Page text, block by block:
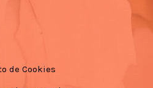
de Cookies